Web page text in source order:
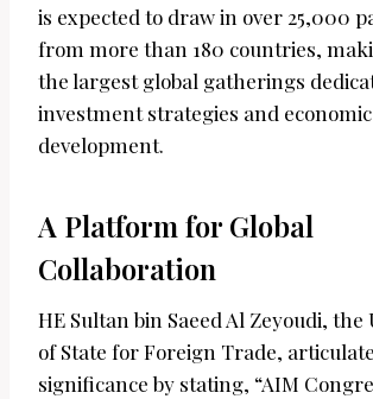
is expected to draw in over 25,000
from more than 180 countries,
the largest global gatherings
investment strategies and economic
development.
A Platform for Global
Collaboration
HE Sultan bin Saeed Al Zeyoudi,
of State for Foreign Trade,
significance by stating, “AIM